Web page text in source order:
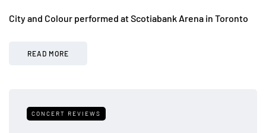
City and Colour performed at Scotiabank Arena in Toronto
READ MORE
CONCERT REVIEWS